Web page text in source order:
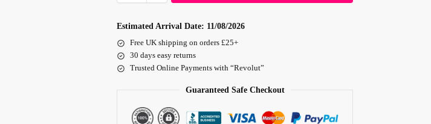
Estimated Arrival Date: 11/08/2026
Free UK shipping on orders £25+
30 days easy returns
Trusted Online Payments with “Revolut”
Guaranteed Safe Checkout